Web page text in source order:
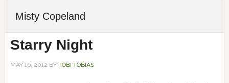
Misty Copeland
Starry Night
MAY 16, 2012 BY TOBI TOBIAS